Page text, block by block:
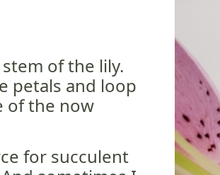
of the lily.
petals and loop
of the now
for succulent